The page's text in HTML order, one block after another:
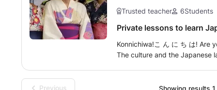
travel to your house or you
be available. Any further
reading and look forward to
を楽しみにしてまーす♬
Trusted teacher 6Students
Private lessons to learn
Konnichiwa!こ ん に ち は! Are you going to Japan? Do you like Mangas?
The culture and the Japanese
My courses are adaptable
Previous Showing results